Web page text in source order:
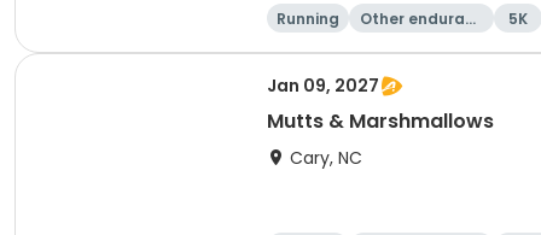
Running
Other enduranc
5K
Jan 09, 2027
Mutts & Marshmallows
Cary, NC